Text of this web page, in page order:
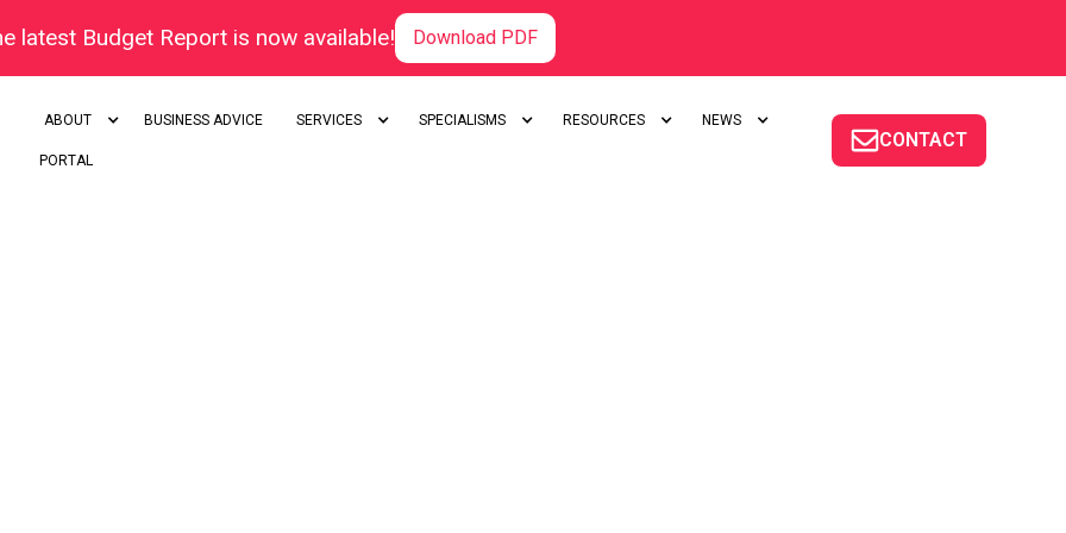
latest Budget Report is now available! Download PDF
ABOUT BUSINESS ADVICE SERVICES SPECIALISMS RESOURCES NEWS
PORTAL
CONTACT